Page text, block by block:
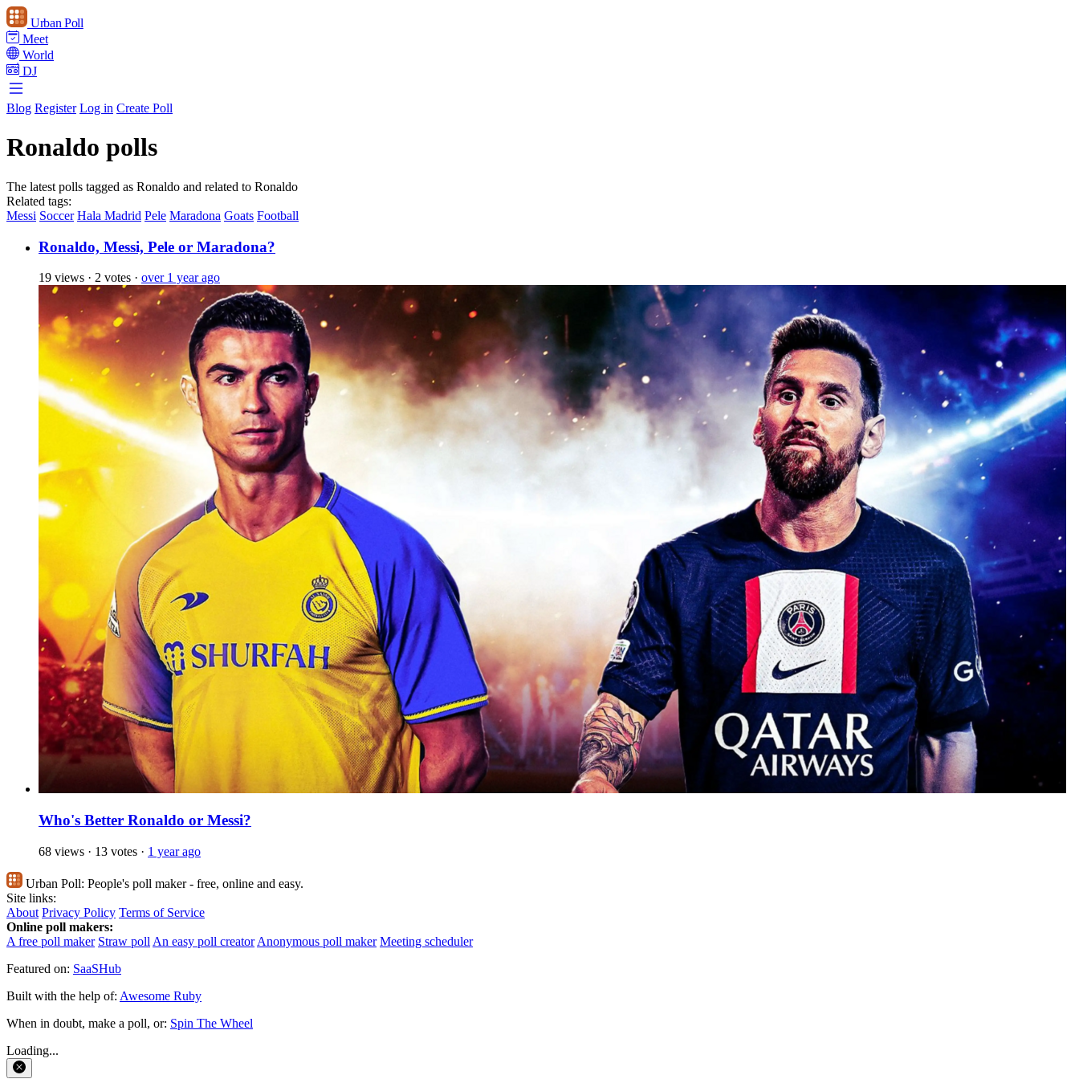
Urban Poll
Meet
World
DJ
Blog Register Log in Create Poll
Ronaldo polls
The latest polls tagged as Ronaldo and related to Ronaldo
Related tags:
Messi Soccer Hala Madrid Pele Maradona Goats Football
Ronaldo, Messi, Pele or Maradona?
19 views · 2 votes · over 1 year ago
Who's Better Ronaldo or Messi?
68 views · 13 votes · 1 year ago
Urban Poll: People's poll maker - free, online and easy.
Site links:
About Privacy Policy Terms of Service
Online poll makers:
A free poll maker Straw poll An easy poll creator Anonymous poll maker Meeting scheduler
Featured on: SaaSHub
Built with the help of: Awesome Ruby
When in doubt, make a poll, or: Spin The Wheel
Loading...